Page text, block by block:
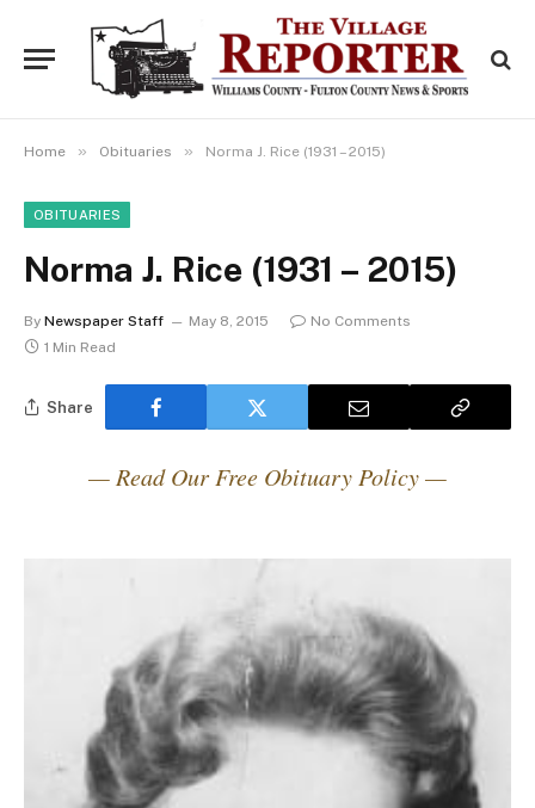
Home » Obituaries » Norma J. Rice (1931 – 2015)
OBITUARIES
Norma J. Rice (1931 – 2015)
By Newspaper Staff May 8, 2015
No Comments
1 Min Read
Share
— Read Our Free Obituary Policy —